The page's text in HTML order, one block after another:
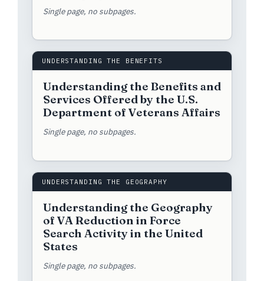
Single page, no subpages.
UNDERSTANDING THE BENEFITS
Understanding the Benefits and
Services Offered by the U.S.
Department of Veterans Affairs
Single page, no subpages.
UNDERSTANDING THE GEOGRAPHY
Understanding the Geography
of VA Reduction in Force
Search Activity in the United
States
Single page, no subpages.